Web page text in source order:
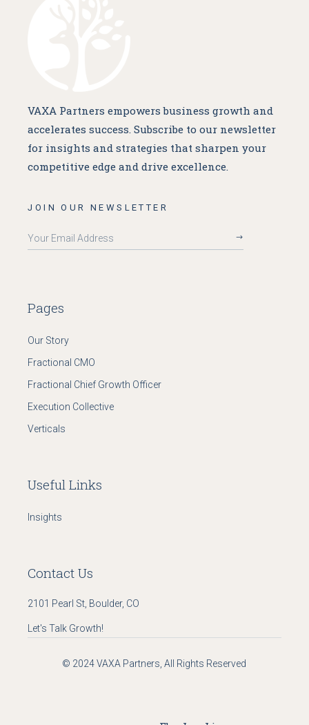
VAXA Partners empowers business growth and
accelerates success. Subscribe to our newsletter
for insights and strategies that sharpen your
competitive edge and drive excellence.
JOIN OUR NEWSLETTER
Pages
Our Story
Fractional CMO
Fractional Chief Growth Officer
Execution Collective
Verticals
Useful Links
Insights
Contact Us
2101 Pearl St, Boulder, CO
Let's Talk Growth!
© 2024VAXA Partners , All Rights Reserved